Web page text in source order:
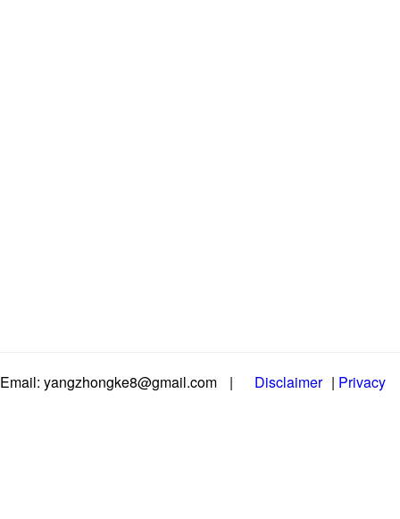
Email: yangzhongke8@gmail.com | Disclaimer | Privacy